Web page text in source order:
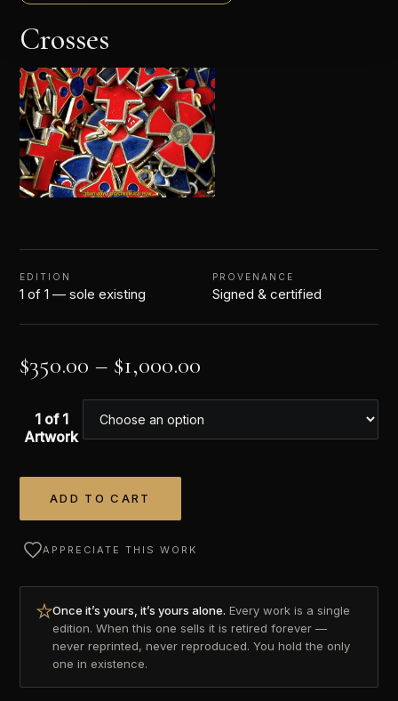
Crosses
EDITION
1 of 1 — sole existing
PROVENANCE
Signed & certified
$350.00 – $1,000.00
1 of 1
Artwork
ADD TO CART
APPRECIATE THIS WORK
Once it’s yours, it’s yours alone. Every work is a single
edition. When this one sells it is retired forever —
never reprinted, never reproduced. You hold the only
one in existence.